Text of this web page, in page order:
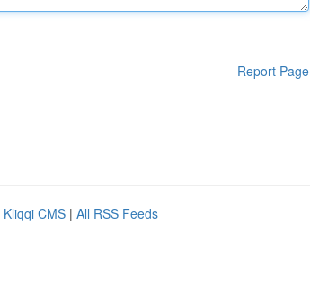
Report Page
Kliqqi CMS | All RSS Feeds